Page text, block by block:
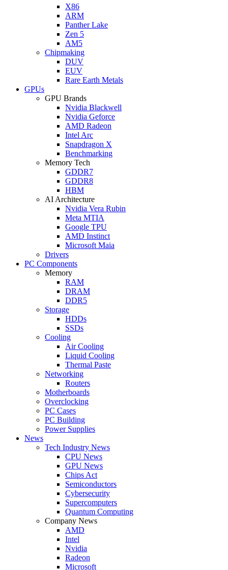
X86
ARM
Panther Lake
Zen 5
AM5
Chipmaking
DUV
EUV
Rare Earth Metals
GPUs
GPU Brands
Nvidia Blackwell
Nvidia Geforce
AMD Radeon
Intel Arc
Snapdragon X
Benchmarking
Memory Tech
GDDR7
GDDR8
HBM
AI Architecture
Nvidia Vera Rubin
Meta MTIA
Google TPU
AMD Instinct
Microsoft Maia
Drivers
PC Components
Memory
RAM
DRAM
DDR5
Storage
HDDs
SSDs
Cooling
Air Cooling
Liquid Cooling
Thermal Paste
Networking
Routers
Motherboards
Overclocking
PC Cases
PC Building
Power Supplies
News
Tech Industry News
CPU News
GPU News
Chips Act
Semiconductors
Cybersecurity
Supercomputers
Quantum Computing
Company News
AMD
Intel
Nvidia
Radeon
Microsoft